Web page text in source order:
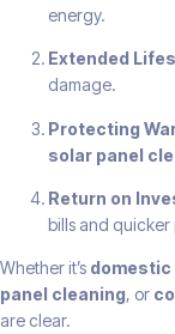
energy.
Extended
damage.
Protecting
solar panel
Return on
bills and quicker
Whether it’s domestic
panel cleaning, or
are clear.